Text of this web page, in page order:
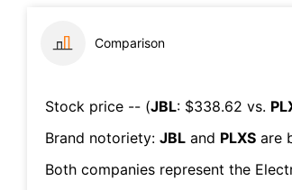
Comparison
Stock price -- (JBL: $338.62 vs.
Brand notoriety: JBL and PLXS are
Both companies represent the